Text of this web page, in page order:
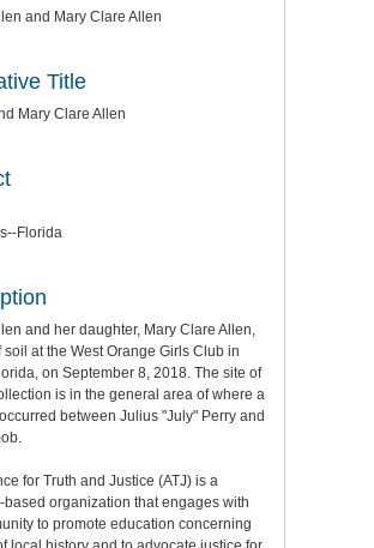
and Mary Clare Allen
Title
Mary Clare Allen
Florida
and her daughter, Mary Clare Allen,
soil at the West Orange Girls Club in
on September 8, 2018. The site of
is in the general area of where a
between Julius "July" Perry and
for Truth and Justice (ATJ) is a
based organization that engages with
to promote education concerning